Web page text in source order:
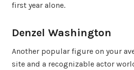
first year alone.
Denzel Washington
Another popular figure on your
site and a recognizable actor